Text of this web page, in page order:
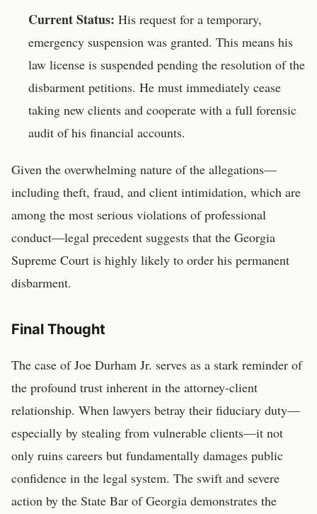
Current Status: His request for a temporary,
emergency suspension was granted. This means his
law license is suspended pending the resolution of the
disbarment petitions. He must immediately cease
taking new clients and cooperate with a full forensic
audit of his financial accounts.
Given the overwhelming nature of the allegations—
including theft, fraud, and client intimidation, which are
among the most serious violations of professional
conduct—legal precedent suggests that the Georgia
Supreme Court is highly likely to order his permanent
disbarment.
Final Thought
The case of Joe Durham Jr. serves as a stark reminder of
the profound trust inherent in the attorney-client
relationship. When lawyers betray their fiduciary duty—
especially by stealing from vulnerable clients—it not
only ruins careers but fundamentally damages public
confidence in the legal system. The swift and severe
action by the State Bar of Georgia demonstrates the